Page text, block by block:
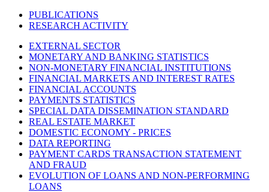
PUBLICATIONS
RESEARCH ACTIVITY
EXTERNAL SECTOR
MONETARY AND BANKING STATISTICS
NON-MONETARY FINANCIAL INSTITUTIONS
FINANCIAL MARKETS AND INTEREST RATES
FINANCIAL ACCOUNTS
PAYMENTS STATISTICS
SPECIAL DATA DISSEMINATION STANDARD
REAL ESTATE MARKET
DOMESTIC ECONOMY - PRICES
DATA REPORTING
PAYMENT CARDS TRANSACTION STATEMENT
AND FRAUD
EVOLUTION OF LOANS AND NON-PERFORMING
LOANS